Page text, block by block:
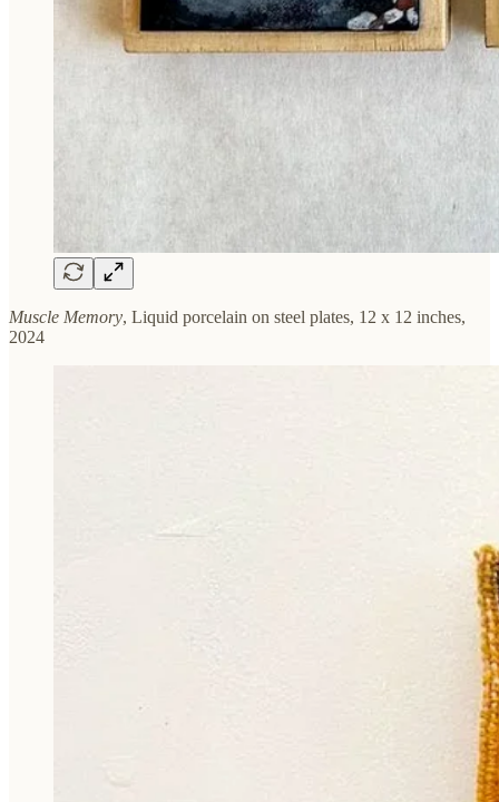
Muscle Memory, Liquid porcelain on steel plates, 12 x 12 inches,
2024